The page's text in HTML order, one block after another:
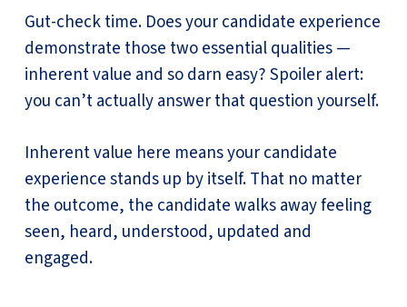
Gut-check time. Does your candidate experience
demonstrate those two essential qualities —
inherent value and so darn easy? Spoiler alert:
you can’t actually answer that question yourself.
Inherent value here means your candidate
experience stands up by itself. That no matter
the outcome, the candidate walks away feeling
seen, heard, understood, updated and
engaged.